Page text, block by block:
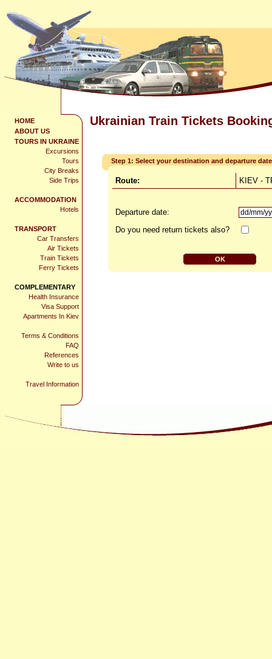
HOME
ABOUT US
TOURS IN UKRAINE
Excursions
Tours
City Breaks
Side Trips
ACCOMMODATION
Hotels
TRANSPORT
Car Transfers
Air Tickets
Train Tickets
Ferry Tickets
COMPLEMENTARY
Health Insurance
Visa Support
Apartments In Kiev
Terms & Conditions
FAQ
References
Write to us
Travel Information
Ukrainian Train Tickets
Step 1: Select your destination and departure date
Route: KIEV -
Departure date:
Do you need return tickets also?